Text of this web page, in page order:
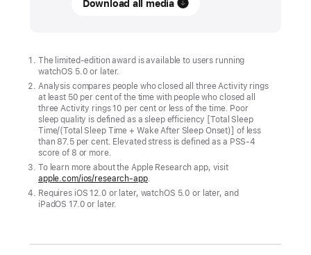
Get
Apple Watch
On
24 April,
Apple
Watch
users
are
encouraged
to
their
Download all media
The limited-edition award is available to users running
watchOS 5.0 or later.
Analysis compares people who closed all three Activity rings
at least 50 per cent of the time with people who closed all
three Activity rings 10 per cent or less of the time. Poor
sleep quality is defined as a sleep efficiency [Total Sleep
Time/(Total Sleep Time + Wake After Sleep Onset)] of less
than 87.5 per cent. Elevated stress is defined as a PSS-4
score of 8 or more.
To learn more about the Apple Research app, visit
apple.com/ios/research-app.
Requires iOS 12.0 or later, watchOS 5.0 or later, and
iPadOS 17.0 or later.